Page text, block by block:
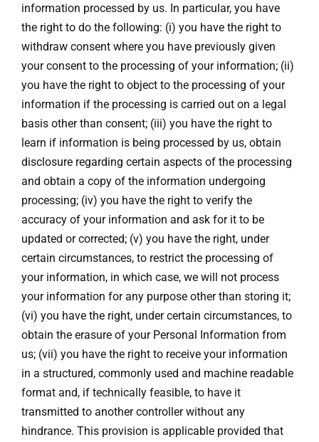
information processed by us. In particular, you have
the right to do the following: (i) you have the right to
withdraw consent where you have previously given
your consent to the processing of your information; (ii)
you have the right to object to the processing of your
information if the processing is carried out on a legal
basis other than consent; (iii) you have the right to
learn if information is being processed by us, obtain
disclosure regarding certain aspects of the processing
and obtain a copy of the information undergoing
processing; (iv) you have the right to verify the
accuracy of your information and ask for it to be
updated or corrected; (v) you have the right, under
certain circumstances, to restrict the processing of
your information, in which case, we will not process
your information for any purpose other than storing it;
(vi) you have the right, under certain circumstances, to
obtain the erasure of your Personal Information from
us; (vii) you have the right to receive your information
in a structured, commonly used and machine readable
format and, if technically feasible, to have it
transmitted to another controller without any
hindrance. This provision is applicable provided that